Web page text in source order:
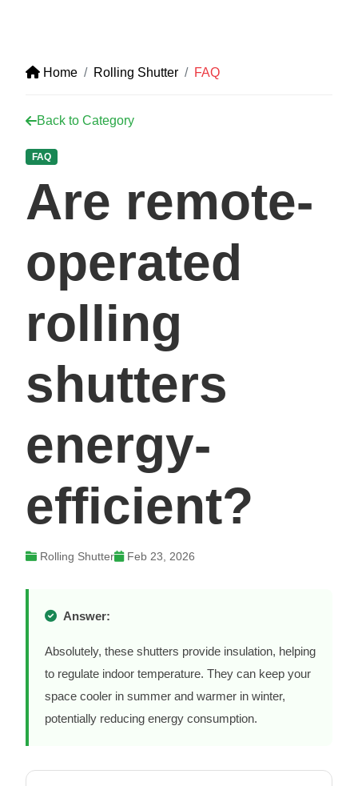
Home Rolling Shutter FAQ
Back to Category
FAQ
Are remote-
operated
rolling
shutters
energy-
efficient?
Rolling Shutter Feb 23, 2026
Answer:
Absolutely, these shutters provide insulation, helping
to regulate indoor temperature. They can keep your
space cooler in summer and warmer in winter,
potentially reducing energy consumption.